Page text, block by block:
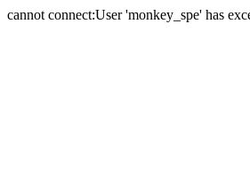
cannot connect:User 'monkey_spe' has